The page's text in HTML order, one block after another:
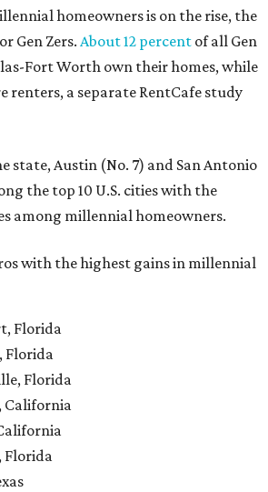
homeowners is on the rise, the
Gen Zers. About 12 percent of all Gen
Fort Worth own their homes, while
renters, a separate RentCafe study
state, Austin (No. 7) and San Antonio
the top 10 U.S. cities with the
among millennial homeowners.
with the highest gains in millennial
Florida
Florida
Florida
California
Florida